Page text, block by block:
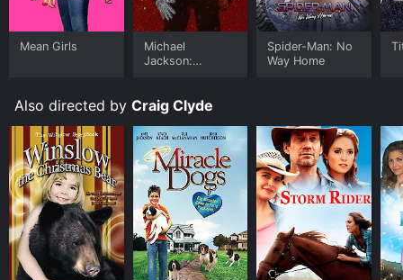
Mean Girls
Michael
Jackson:
Spider-Man: No
Way Home
Also directed by Craig Clyde